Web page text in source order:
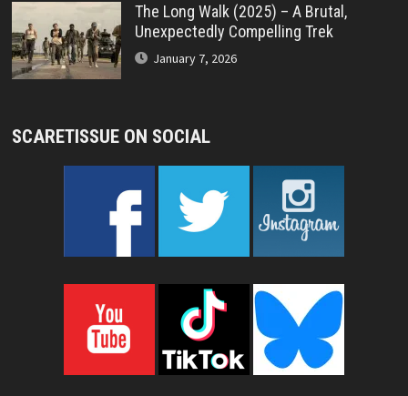
The Long Walk (2025) – A Brutal,
Unexpectedly Compelling Trek
January 7, 2026
SCARETISSUE ON SOCIAL